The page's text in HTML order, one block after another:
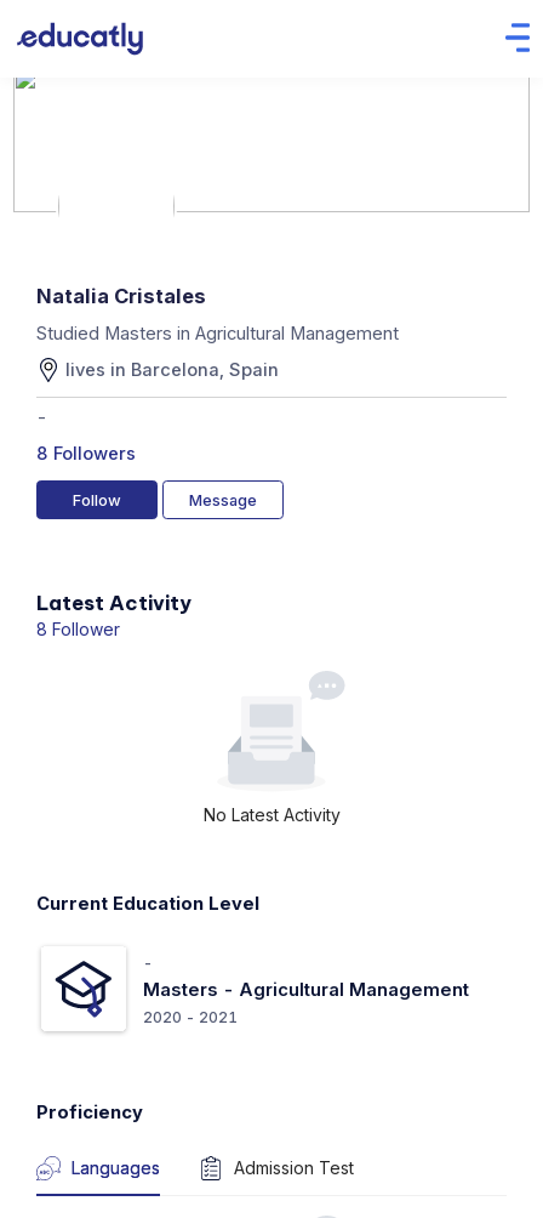
Natalia Cristales
Studied Masters in Agricultural Management
lives in Barcelona, Spain
-
8 Followers
Follow Message
Latest Activity
8 Follower
No Latest Activity
Current Education Level
-
Masters - Agricultural Management
2020 - 2021
Proficiency
Languages Admission Test